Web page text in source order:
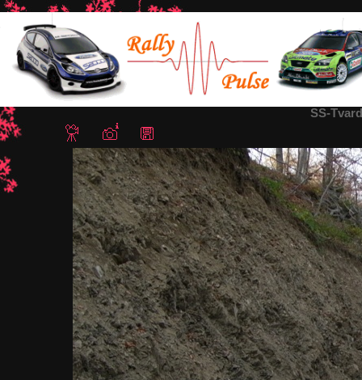
Home/СС Твърдица (Елена - Твърдица Северна Част -
SS-